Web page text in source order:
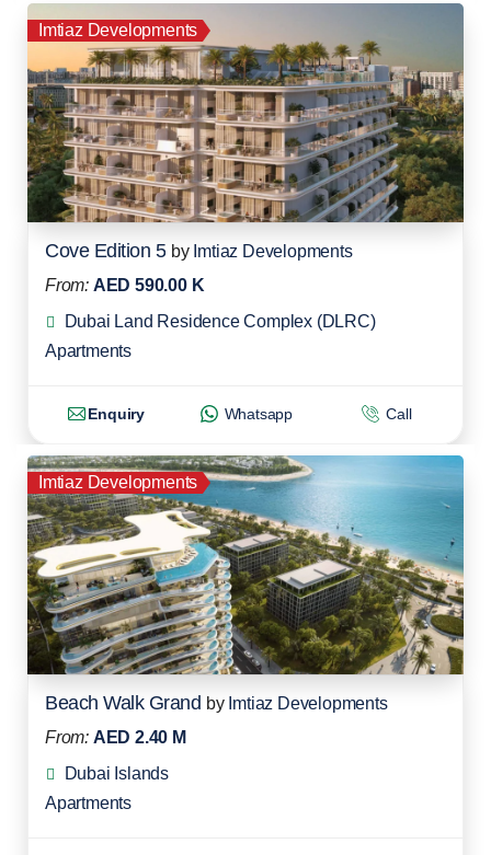
Imtiaz Developments
Cove Edition 5 by Imtiaz Developments
From: AED 590.00 K
Dubai Land Residence Complex (DLRC)
Apartments
Enquiry Whatsapp Call
Imtiaz Developments
Beach Walk Grand by Imtiaz Developments
From: AED 2.40 M
Dubai Islands
Apartments